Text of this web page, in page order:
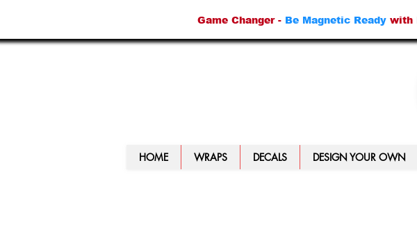
Game Changer - Be Magnetic Readywith
HOME WRAPS DECALS DESIGN YOUR OWN